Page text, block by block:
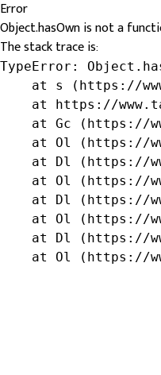
Error
Object.hasOwn is not a
The stack trace is:
TypeError:
at s (https://
at https://
at Gc (https://
at Ol (https://
at Dl (https://
at Ol (https://
at Dl (https://
at Ol (https://
at Dl (https://
at Ol (https://